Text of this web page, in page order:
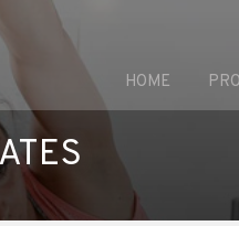
HOME